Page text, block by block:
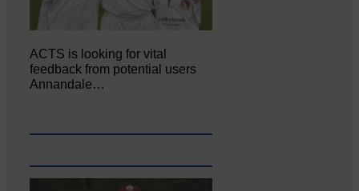
ACTS is looking for vital
feedback from potential users
Annandale…